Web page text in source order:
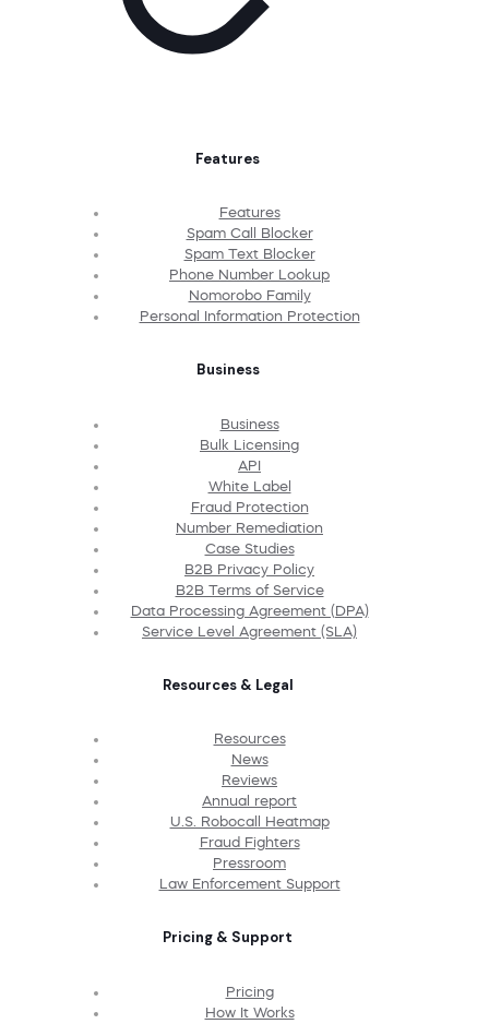
Features
Features
Spam Call Blocker
Spam Text Blocker
Phone Number Lookup
Nomorobo Family
Personal Information Protection
Business
Business
Bulk Licensing
API
White Label
Fraud Protection
Number Remediation
Case Studies
B2B Privacy Policy
B2B Terms of Service
Data Processing Agreement (DPA)
Service Level Agreement (SLA)
Resources & Legal
Resources
News
Reviews
Annual report
U.S. Robocall Heatmap
Fraud Fighters
Pressroom
Law Enforcement Support
Pricing & Support
Pricing
How It Works